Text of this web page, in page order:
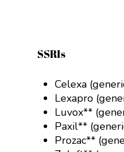
SSRIs
Celexa
Lexapro
Luvox**
Paxil**
Prozac**